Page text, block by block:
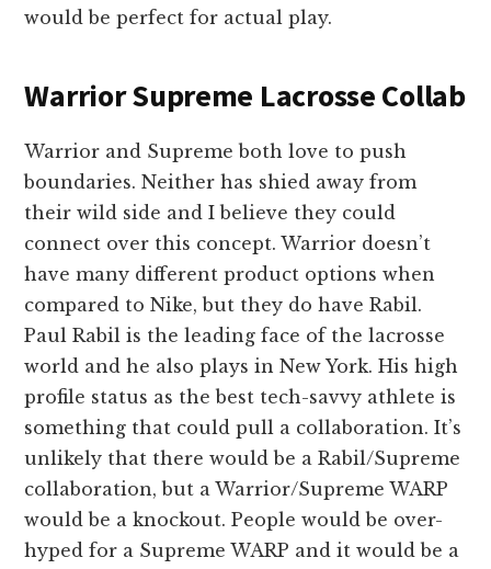
would be perfect for actual play.
Warrior Supreme Lacrosse Collab
Warrior and Supreme both love to push
boundaries. Neither has shied away from
their wild side and I believe they could
connect over this concept. Warrior doesn’t
have many different product options when
compared to Nike, but they do have Rabil.
Paul Rabil is the leading face of the lacrosse
world and he also plays in New York. His high
profile status as the best tech-savvy athlete is
something that could pull a collaboration. It’s
unlikely that there would be a Rabil/Supreme
collaboration, but a Warrior/Supreme WARP
would be a knockout. People would be over-
hyped for a Supreme WARP and it would be a